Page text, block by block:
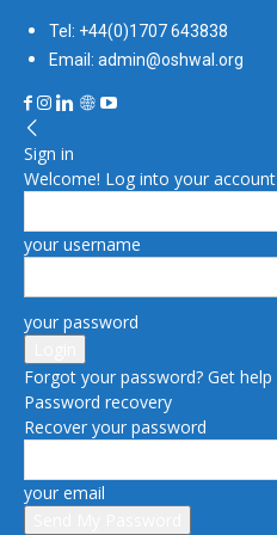
Tel: +44(0)1707 643838
Email: admin@oshwal.org
Sign in
Welcome! Log into your account
your username
your password
Forgot your password? Get help
Password recovery
Recover your password
your email